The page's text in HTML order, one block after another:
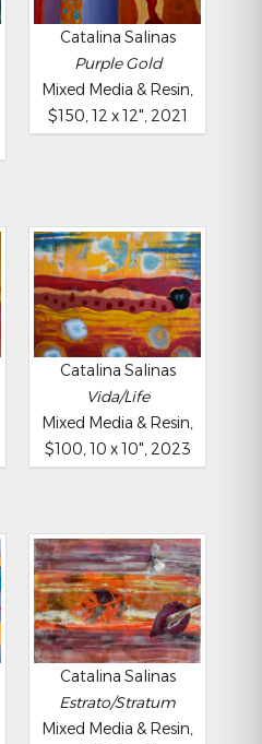
Catalina Salinas
Purple Gold
Mixed Media & Resin,
$150, 12 x 12", 2021
Catalina Salinas
Vida/Life
Mixed Media & Resin,
$100, 10 x 10", 2023
Catalina Salinas
Estrato/Stratum
Mixed Media & Resin,